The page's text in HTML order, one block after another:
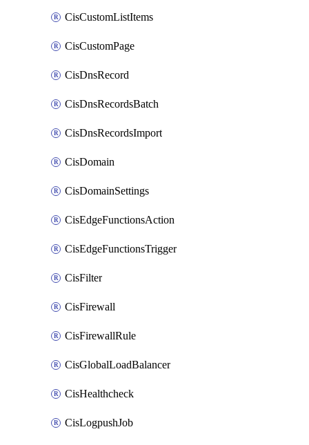
CisCustomListItems
CisCustomPage
CisDnsRecord
CisDnsRecordsBatch
CisDnsRecordsImport
CisDomain
CisDomainSettings
CisEdgeFunctionsAction
CisEdgeFunctionsTrigger
CisFilter
CisFirewall
CisFirewallRule
CisGlobalLoadBalancer
CisHealthcheck
CisLogpushJob